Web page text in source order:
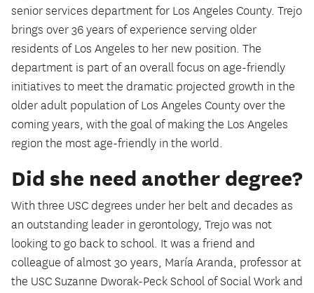
senior services department for Los Angeles County. Trejo
brings over 36 years of experience serving older
residents of Los Angeles to her new position. The
department is part of an overall focus on age-friendly
initiatives to meet the dramatic projected growth in the
older adult population of Los Angeles County over the
coming years, with the goal of making the Los Angeles
region the most age-friendly in the world.
Did she need another degree?
With three USC degrees under her belt and decades as
an outstanding leader in gerontology, Trejo was not
looking to go back to school. It was a friend and
colleague of almost 30 years, María Aranda, professor at
the USC Suzanne Dworak-Peck School of Social Work and